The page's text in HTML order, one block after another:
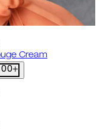
Cream
$27.60.